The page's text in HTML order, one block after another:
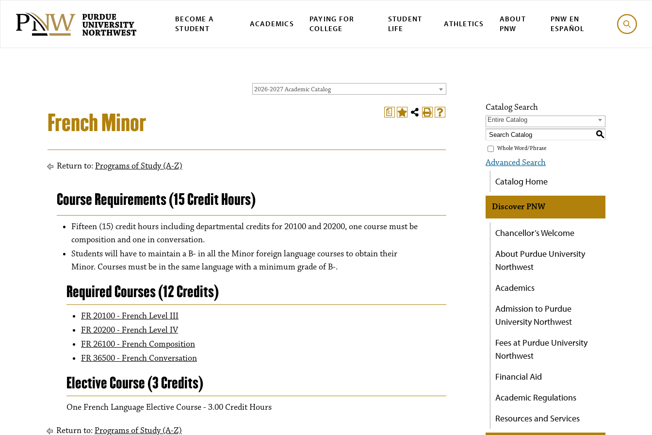
BECOME A
STUDENT
ACADEMICS
PAYING FOR
COLLEGE
STUDENT
LIFE
ATHLETICS
ABOUT
PNW
PNW EN
ESPAÑOL
2026-2027 Academic Catalog
a
French Minor
Return to: Programs of Study (A-Z)
Course Requirements (15 Credit Hours)
Fifteen (15) credit hours including departmental credits for 20100 and 20200, one course must be
composition and one in conversation.
Students will have to maintain a B- in all the Minor foreign language courses to obtain their
Minor. Courses must be in the same language with a minimum grade of B-.
Required Courses (12 Credits)
FR 20100 - French Level III
FR 20200 - French Level IV
FR 26100 - French Composition
FR 36500 - French Conversation
Elective Course (3 Credits)
One French Language Elective Course - 3.00 Credit Hours
Return to: Programs of Study (A-Z)
Catalog Search
Entire Catalog
S
Whole Word/Phrase
Advanced Search
Catalog Home
Discover PNW
Chancellor’s Welcome
About Purdue University
Northwest
Academics
Admission to Purdue
University Northwest
Fees at Purdue University
Northwest
Financial Aid
Academic Regulations
Resources and Services